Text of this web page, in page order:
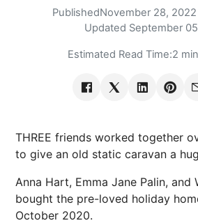
PublishedNovember 28,
Updated September
Estimated Read Time:2
THREE friends worked together
to give an old static caravan a
Anna Hart, Emma Jane Palin, and
bought the pre-loved holiday
October 2020.